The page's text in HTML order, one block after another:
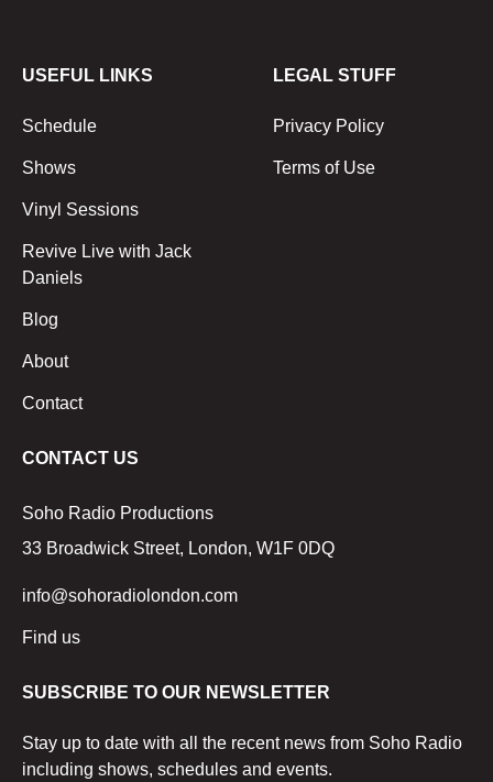
USEFUL LINKS
Schedule
Shows
Vinyl Sessions
Revive Live with Jack
Daniels
Blog
About
Contact
LEGAL STUFF
Privacy Policy
Terms of Use
CONTACT US
Soho Radio Productions
33 Broadwick Street, London, W1F 0DQ
info@sohoradiolondon.com
Find us
SUBSCRIBE TO OUR NEWSLETTER
Stay up to date with all the recent news from Soho Radio
including shows, schedules and events.